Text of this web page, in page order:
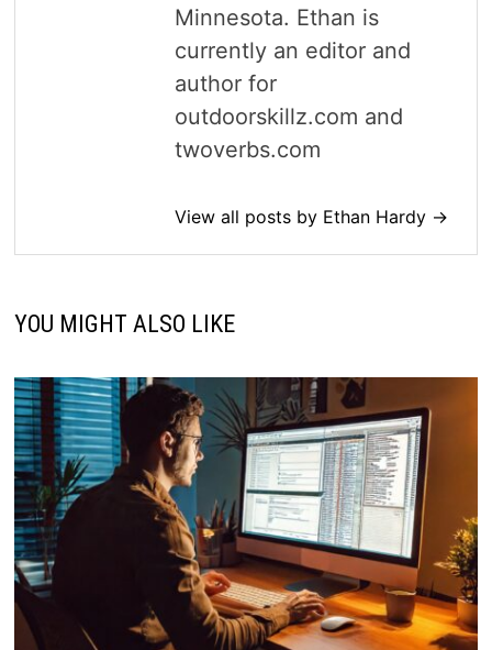
Minnesota. Ethan is
currently an editor and
author for
outdoorskillz.com and
twoverbs.com
View all posts by Ethan Hardy →
YOU MIGHT ALSO LIKE